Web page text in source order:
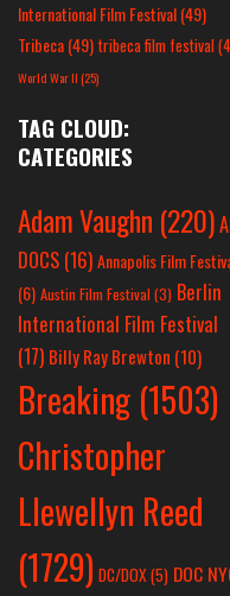
International Film Festival(49)
Tribeca(49) tribeca film festival
World War II(25)
TAG CLOUD:
CATEGORIES
Adam Vaughn (220)
DOCS (16)Annapolis Film
(6) Austin Film Festival (3) Berlin
International Film Festival
(17) Billy Ray Brewton (10)
Breaking (1503)
Christopher
Llewellyn Reed
(1729) DC/DOX(5) DOC